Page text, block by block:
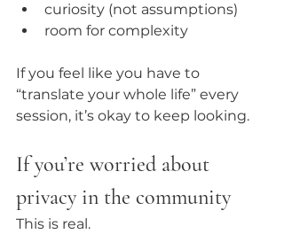
curiosity (not assumptions)
room for complexity
If you feel like you have to
“translate your whole life” every
session, it’s okay to keep looking.
If you’re worried about
privacy in the community
This is real.